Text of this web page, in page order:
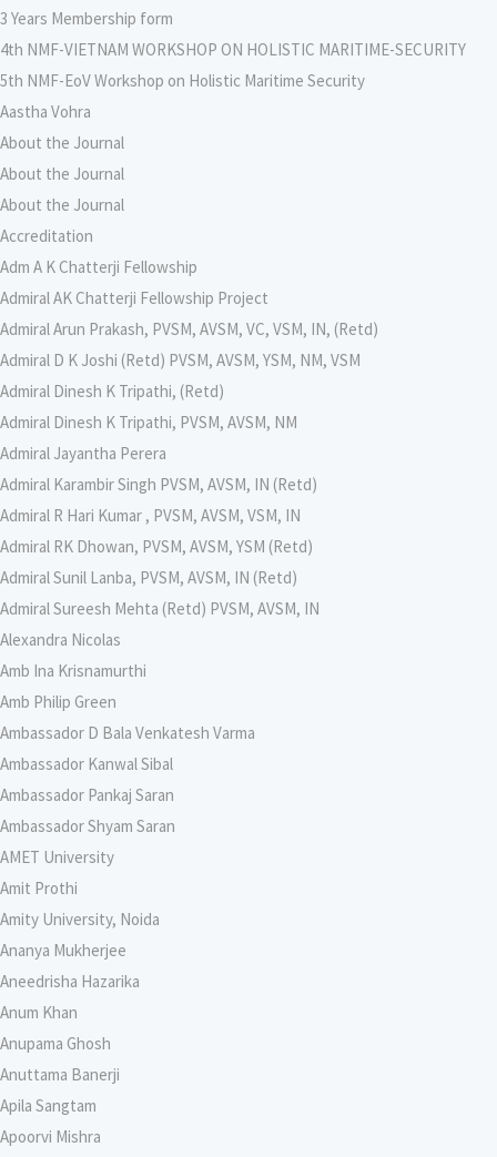
3 Years Membership form
4th NMF-VIETNAM WORKSHOP ON HOLISTIC MARITIME-SECURITY
5th NMF-EoV Workshop on Holistic Maritime Security
Aastha Vohra
About the Journal
About the Journal
About the Journal
Accreditation
Adm A K Chatterji Fellowship
Admiral AK Chatterji Fellowship Project
Admiral Arun Prakash, PVSM, AVSM, VC, VSM, IN, (Retd)
Admiral D K Joshi (Retd) PVSM, AVSM, YSM, NM, VSM
Admiral Dinesh K Tripathi, (Retd)
Admiral Dinesh K Tripathi, PVSM, AVSM, NM
Admiral Jayantha Perera
Admiral Karambir Singh PVSM, AVSM, IN (Retd)
Admiral R Hari Kumar , PVSM, AVSM, VSM, IN
Admiral RK Dhowan, PVSM, AVSM, YSM (Retd)
Admiral Sunil Lanba, PVSM, AVSM, IN (Retd)
Admiral Sureesh Mehta (Retd) PVSM, AVSM, IN
Alexandra Nicolas
Amb Ina Krisnamurthi
Amb Philip Green
Ambassador D Bala Venkatesh Varma
Ambassador Kanwal Sibal
Ambassador Pankaj Saran
Ambassador Shyam Saran
AMET University
Amit Prothi
Amity University, Noida
Ananya Mukherjee
Aneedrisha Hazarika
Anum Khan
Anupama Ghosh
Anuttama Banerji
Apila Sangtam
Apoorvi Mishra